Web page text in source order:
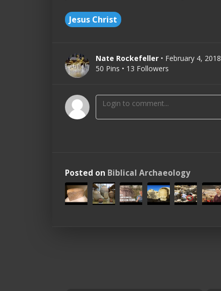
Jesus Christ
Nate Rockefeller • February 4, 2018
50 Pins • 13 Followers
Posted on Biblical Archaeology